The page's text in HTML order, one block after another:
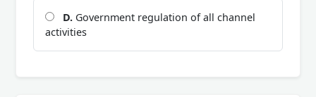
D. Government regulation of all channel
activities